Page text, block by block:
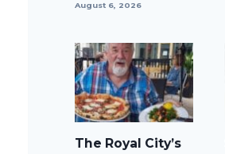
August 6, 2026
The Royal City’s